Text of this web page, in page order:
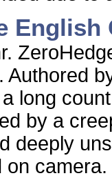
Authored
long
by a
deeply